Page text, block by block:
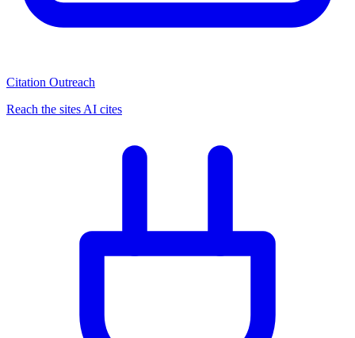
Citation Outreach
Reach the sites AI cites